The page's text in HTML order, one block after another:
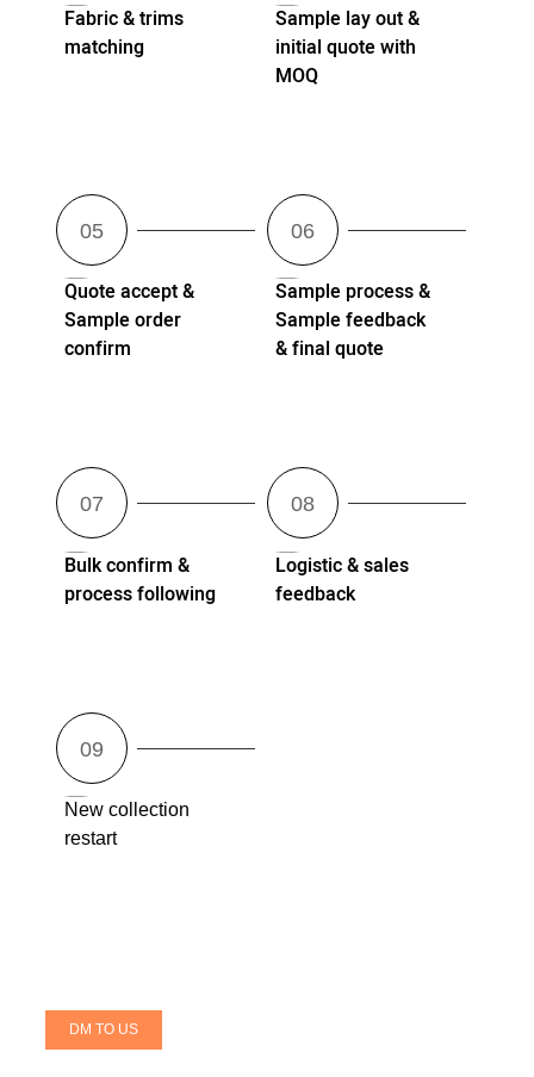
Fabric & trims
matching
Sample lay out &
initial quote with
MOQ
Quote accept &
Sample order
confirm
Sample process &
Sample feedback
& final quote
Bulk confirm &
process following
Logistic & sales
feedback
New collection
restart
DM TO US